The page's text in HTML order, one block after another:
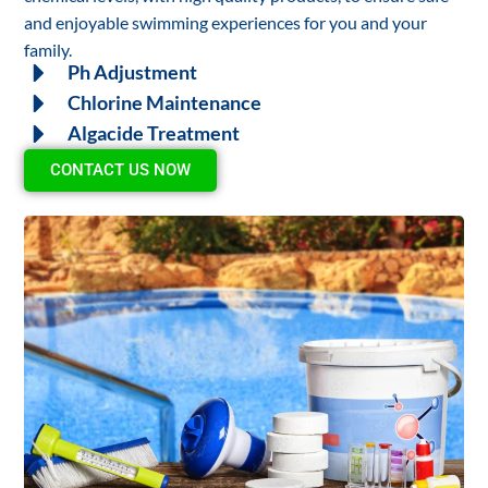
and enjoyable swimming experiences for you and your
family.
Ph Adjustment
Chlorine Maintenance
Algacide Treatment
CONTACT US NOW